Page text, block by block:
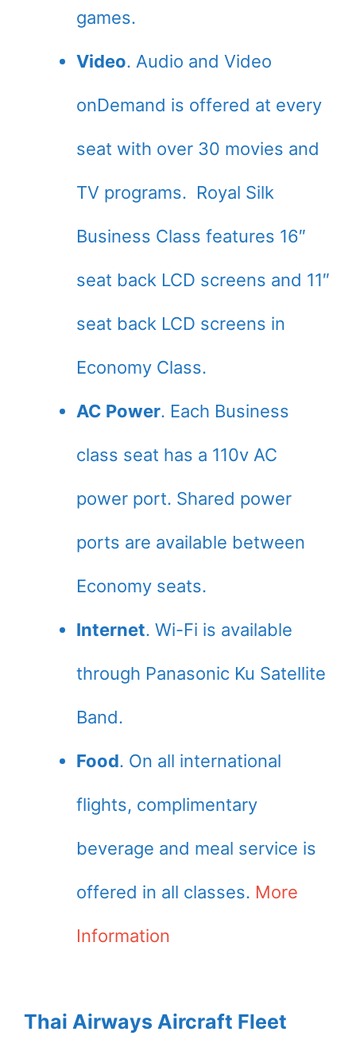
games.
Video. Audio and Video
onDemand is offered at every
seat with over 30 movies and
TV programs. Royal Silk
Business Class features 16″
seat back LCD screens and 11″
seat back LCD screens in
Economy Class.
AC Power. Each Business
class seat has a 110v AC
power port. Shared power
ports are available between
Economy seats.
Internet. Wi-Fi is available
through Panasonic Ku Satellite
Band.
Food. On all international
flights, complimentary
beverage and meal service is
offered in all classes. More
Information
Thai Airways Aircraft Fleet